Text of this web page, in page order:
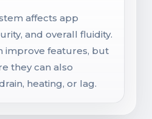
affects app
and overall fluidity.
improve features, but
they can also
heating, or lag.